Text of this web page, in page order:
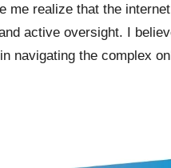
me realize that the internet
active oversight. I
navigating the complex